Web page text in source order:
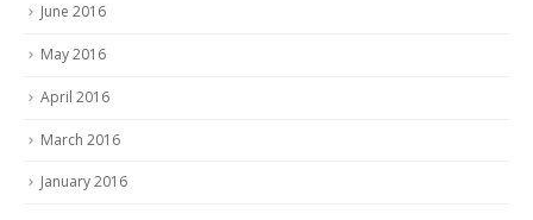
June 2016
May 2016
April 2016
March 2016
January 2016